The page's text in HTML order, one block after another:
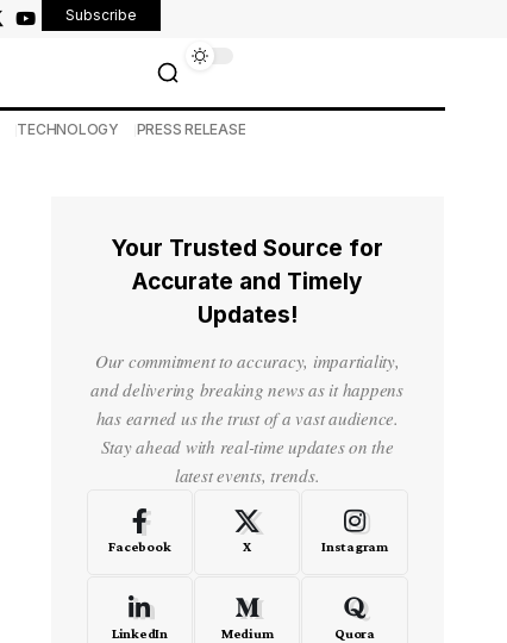
Subscribe
TECHNOLOGY PRESS RELEASE
Your Trusted Source for
Accurate and Timely
Updates!
Our commitment to accuracy, impartiality,
and delivering breaking news as it happens
has earned us the trust of a vast audience.
Stay ahead with real-time updates on the
latest events, trends.
Facebook X Instagram
LinkedIn Medium Quora